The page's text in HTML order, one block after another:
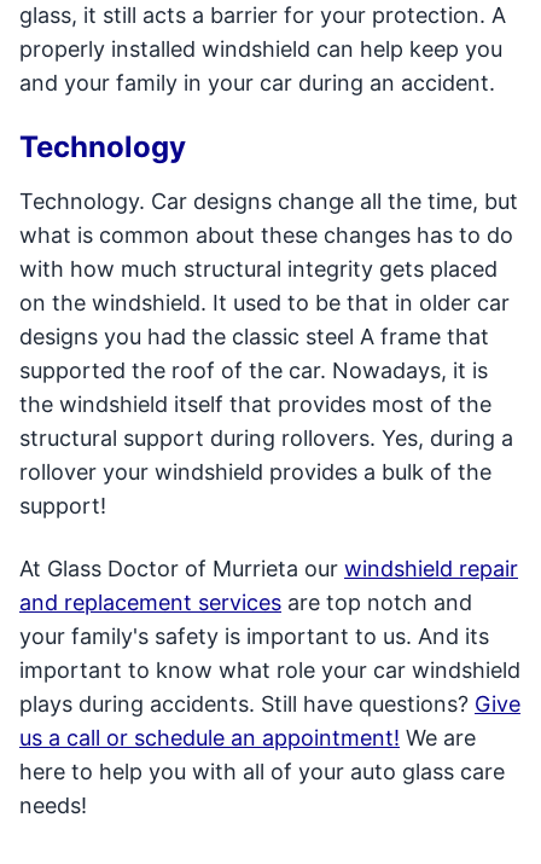
glass, it still acts a barrier for your protection. A
properly installed windshield can help keep you
and your family in your car during an accident.
Technology
Technology. Car designs change all the time, but
what is common about these changes has to do
with how much structural integrity gets placed
on the windshield. It used to be that in older car
designs you had the classic steel A frame that
supported the roof of the car. Nowadays, it is
the windshield itself that provides most of the
structural support during rollovers. Yes, during a
rollover your windshield provides a bulk of the
support!
At Glass Doctor of Murrieta our windshield repair
and replacement services are top notch and
your family's safety is important to us. And its
important to know what role your car windshield
plays during accidents. Still have questions? Give
us a call or schedule an appointment! We are
here to help you with all of your auto glass care
needs!